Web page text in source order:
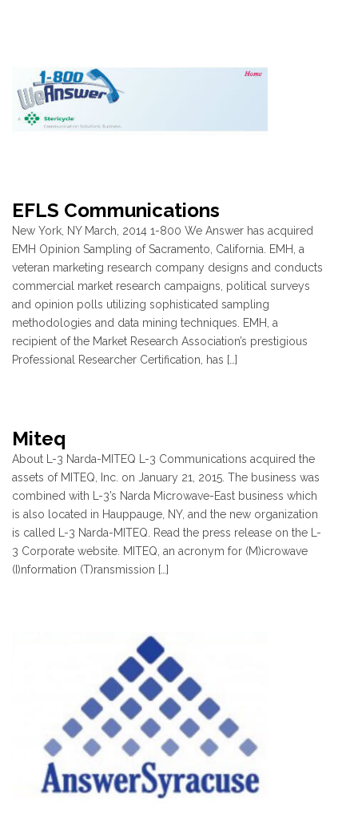
EFLS Communications
New York, NY March, 2014 1-800 We Answer has acquired
EMH Opinion Sampling of Sacramento, California. EMH, a
veteran marketing research company designs and conducts
commercial market research campaigns, political surveys
and opinion polls utilizing sophisticated sampling
methodologies and data mining techniques. EMH, a
recipient of the Market Research Association’s prestigious
Professional Researcher Certification, has […]
Miteq
About L-3 Narda-MITEQ L-3 Communications acquired the
assets of MITEQ, Inc. on January 21, 2015. The business was
combined with L-3’s Narda Microwave-East business which
is also located in Hauppauge, NY, and the new organization
is called L-3 Narda-MITEQ. Read the press release on the L-
3 Corporate website. MITEQ, an acronym for (M)icrowave
(I)nformation (T)ransmission […]